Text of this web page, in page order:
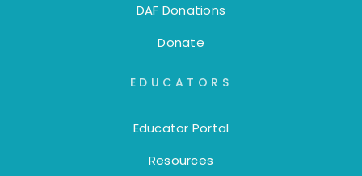
DAF Donations
Donate
EDUCATORS
Educator Portal
Resources